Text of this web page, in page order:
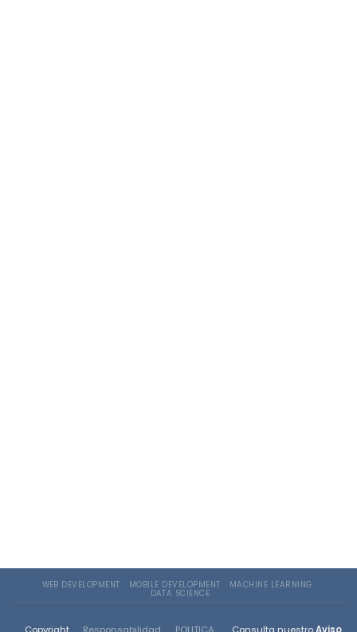
WEB DEVELOPMENT MOBILE DEVELOPMENT
MACHINE LEARNING
DATA SCIENCE